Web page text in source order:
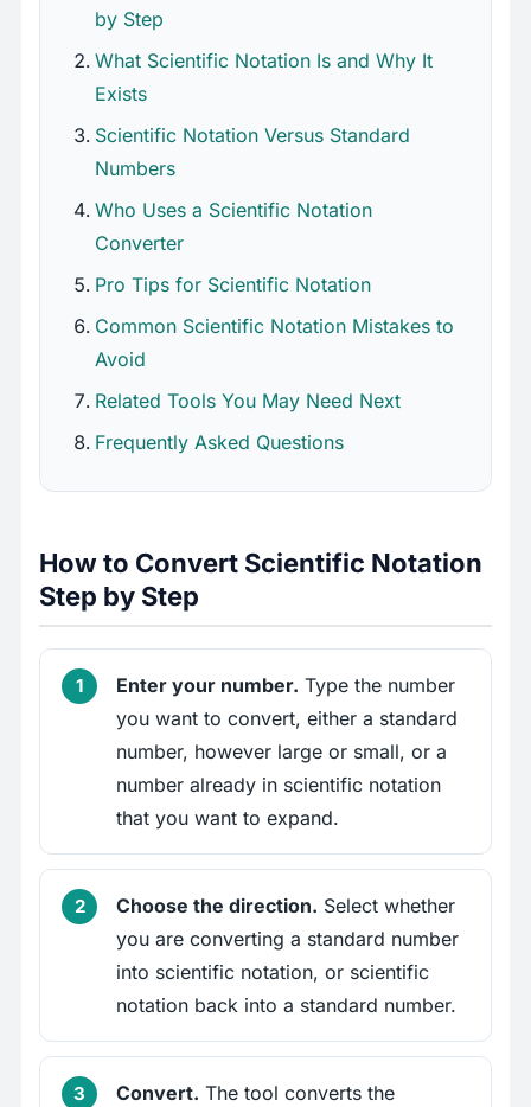
by Step
What Scientific Notation Is and Why It
Exists
Scientific Notation Versus Standard
Numbers
Who Uses a Scientific Notation
Converter
Pro Tips for Scientific Notation
Common Scientific Notation Mistakes to
Avoid
Related Tools You May Need Next
Frequently Asked Questions
How to Convert Scientific Notation
Step by Step
Enter your number. Type the number
you want to convert, either a standard
number, however large or small, or a
number already in scientific notation
that you want to expand.
Choose the direction. Select whether
you are converting a standard number
into scientific notation, or scientific
notation back into a standard number.
Convert. The tool converts the